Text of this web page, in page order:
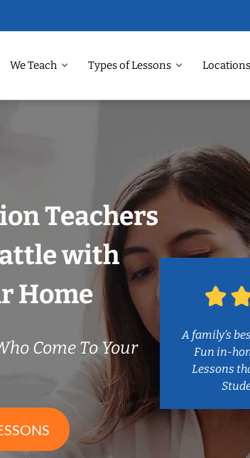
We Teach Types of Lessons Locations
Teachers
with
Home
Come To Your
A family’s
Fun in-
Lessons